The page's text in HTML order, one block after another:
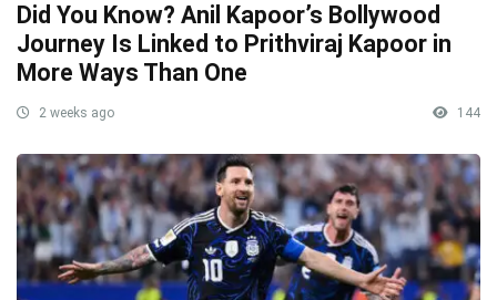
Did You Know? Anil Kapoor’s Bollywood
Journey Is Linked to Prithviraj Kapoor in
More Ways Than One
2 weeks ago 144